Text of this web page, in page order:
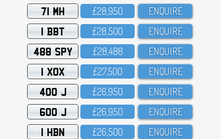
71 MH £28,95O ENQUIRE
1 BBT £28,5OO ENQUIRE
488 SPY £28,488 ENQUIRE
1 XOX £27,5OO ENQUIRE
400 J £26,95O ENQUIRE
600 J £26,95O ENQUIRE
1 HBN £26,5OO ENQUIRE